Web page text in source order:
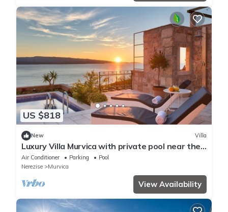
US $818
New Villa
Luxury Villa Murvica with private pool near the
beach in Murvica on Brac Island
Air Conditioner Parking
Pool
Nerezise
Murvica
View Availability